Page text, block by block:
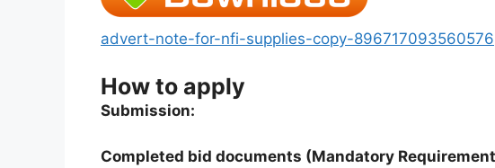
advert-note-for-nfi-supplies-copy-896717093560576
How to apply
Submission:
Completed bid documents (Mandatory